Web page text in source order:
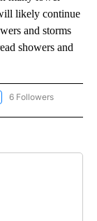
likely continue
and storms
showers and
"WEATHER" TO
6 Followers